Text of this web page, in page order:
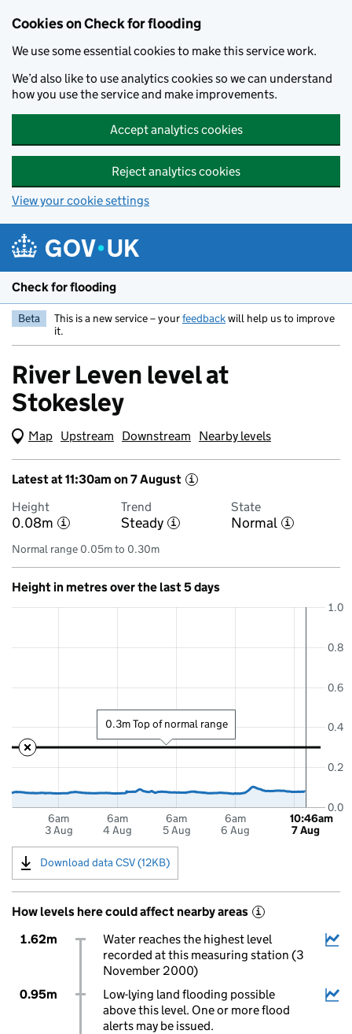
Cookies on Check for flooding
We use some essential cookies to make this service work.
We’d also like to use analytics cookies so we can understand
how you use the service and make improvements.
Accept analytics cookies
Reject analytics cookies
View your cookie settings
Check for flooding
Beta This is a new service – yourfeedbackwill help us to improve
it.
River Leven level at
Stokesley
Map (Visual only)
Upstream Downstream Nearby levels
Latest at 11:30am on 7 August i
Height
0.08m i
Trend
Steady i
State
Normal i
Normal range 0.05m to 0.30m
Height in metres over the last 5 days
6am
3 Aug
6am
4 Aug
6am
5 Aug
6am
6 Aug
0.0
0.2
0.4
0.6
0.8
1.0
10:46am
7 Aug
0.3m Top of normal range
Download data CSV (12KB)
How levels here could affect nearby areas i
1.62m
Water reaches the highest level
recorded at this measuring station (3
November 2000)
0.95m
Low-lying land flooding possible
above this level. One or more flood
alerts may be issued.